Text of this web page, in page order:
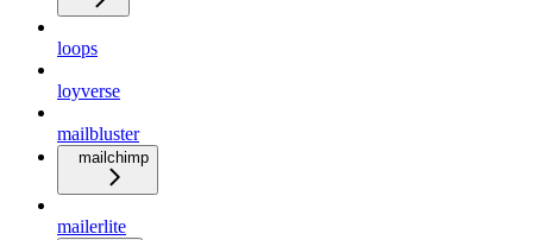
loops
loyverse
mailbluster
mailchimp
mailerlite